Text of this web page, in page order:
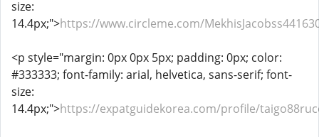
size:
14.4px;">https://www.circleme.com/
<p style="margin: 0px 0px 5px; padding: 0px; color:
#333333; font-family: arial, helvetica, sans-serif; font-
size:
14.4px;">https://expatguidekorea.com/profile/